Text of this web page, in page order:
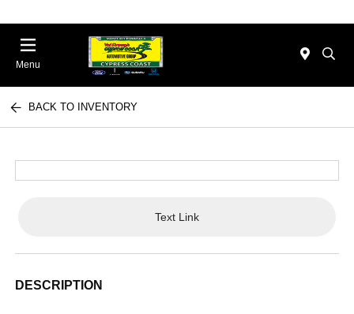
Menu
BACK TO INVENTORY
Text Link
DESCRIPTION